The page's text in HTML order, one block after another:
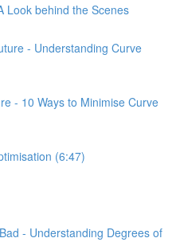
Look behind the Scenes
- Understanding Curve
- 10 Ways to Minimise Curve
(6:47)
- Understanding Degrees of